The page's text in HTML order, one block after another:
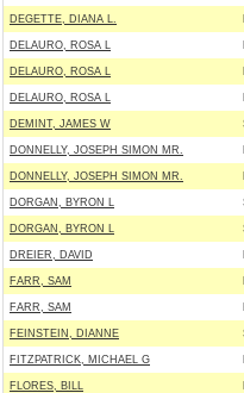
DEGETTE, DIANA L.
DELAURO, ROSA L
DELAURO, ROSA L
DELAURO, ROSA L
DEMINT, JAMES W
DONNELLY, JOSEPH SIMON MR.
DONNELLY, JOSEPH SIMON MR.
DORGAN, BYRON L
DORGAN, BYRON L
DREIER, DAVID
FARR, SAM
FARR, SAM
FEINSTEIN, DIANNE
FITZPATRICK, MICHAEL G
FLORES, BILL